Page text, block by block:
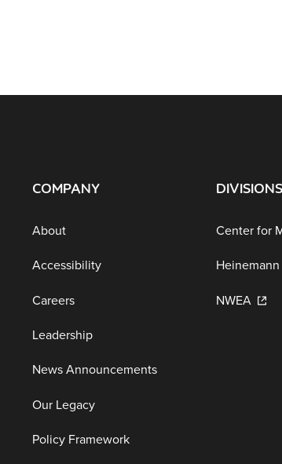
COMPANY
About
Accessibility
Careers
Leadership
News Announcements
Our Legacy
Policy Framework
DIVISIONS
Center for
Heinemann
NWEA